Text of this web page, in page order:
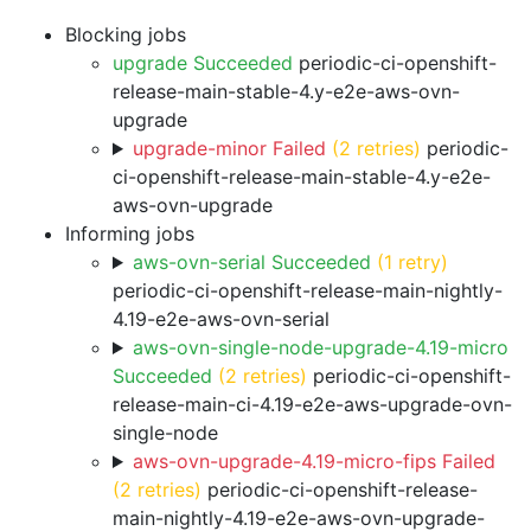
Blocking jobs
upgrade Succeeded periodic-ci-openshift-
release-main-stable-4.y-e2e-aws-ovn-
upgrade
upgrade-minor Failed (2 retries) periodic-
ci-openshift-release-main-stable-4.y-e2e-
aws-ovn-upgrade
Informing jobs
aws-ovn-serial Succeeded (1 retry)
periodic-ci-openshift-release-main-nightly-
4.19-e2e-aws-ovn-serial
aws-ovn-single-node-upgrade-4.19-micro
Succeeded (2 retries) periodic-ci-openshift-
release-main-ci-4.19-e2e-aws-upgrade-ovn-
single-node
aws-ovn-upgrade-4.19-micro-fips Failed
(2 retries) periodic-ci-openshift-release-
main-nightly-4.19-e2e-aws-ovn-upgrade-